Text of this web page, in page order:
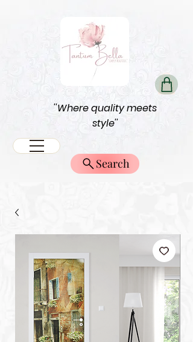
''Where quality meets
style''
Search